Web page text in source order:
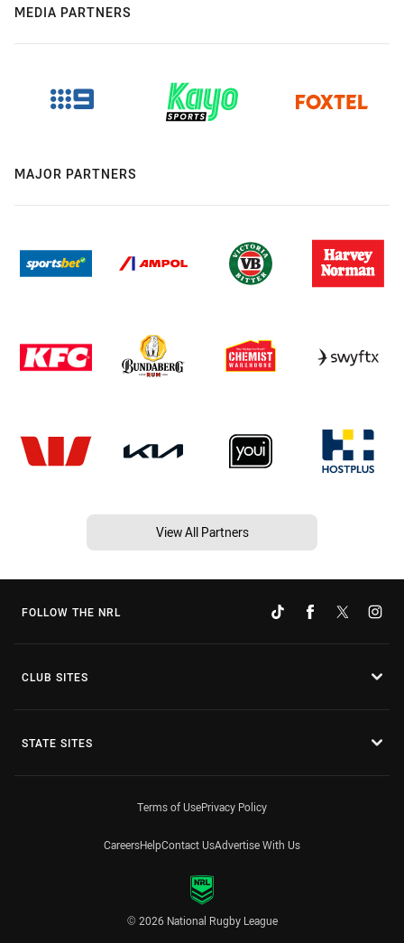
MEDIA PARTNERS
MAJOR PARTNERS
View All Partners
FOLLOW THE NRL
CLUB SITES
STATE SITES
Terms of UsePrivacy Policy
CareersHelpContact UsAdvertise With Us
© 2026 National Rugby League